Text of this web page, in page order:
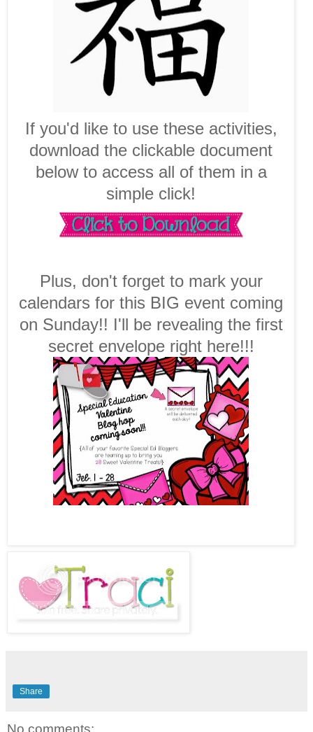
If you'd like to use these activities,
download the clickable document
below to access all of them in a
simple click!
Plus, don't forget to mark your
calendars for this BIG event coming
on Sunday!! I'll be revealing the first
secret envelope right here!!!
Share
No comments: